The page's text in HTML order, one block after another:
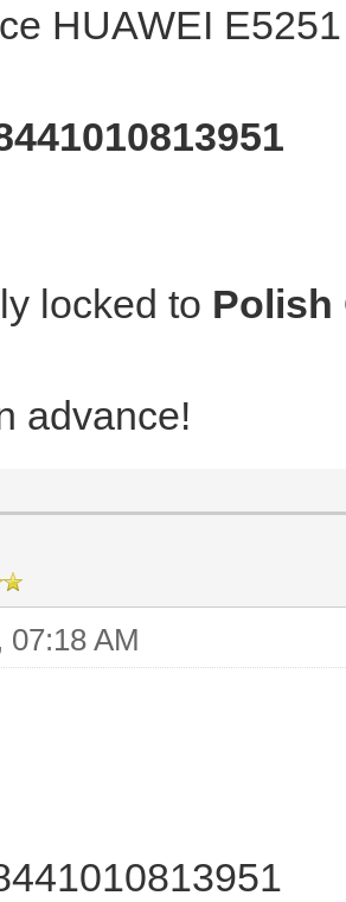
HUAWEI E5251
locked to Polish
advance!
07:18 AM